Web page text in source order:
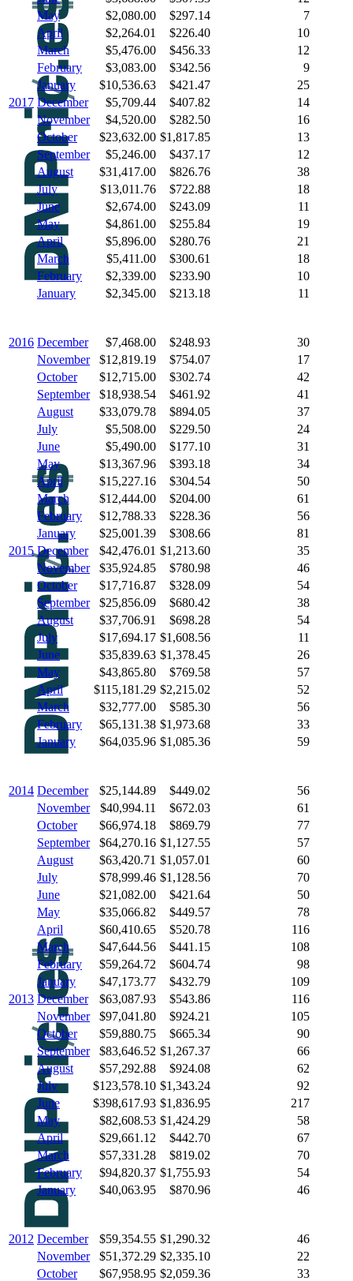
May
$2,080.00 $297.14
7
April
$2,264.01 $226.40
10
March
$5,476.00 $456.33
12
February
$3,083.00 $342.56
9
January
$10,536.63 $421.47
25
2017 December $5,709.44 $407.82
14
November
$4,520.00 $282.50
16
October
$23,632.00 $1,817.85
13
September
$5,246.00 $437.17
12
August
$31,417.00 $826.76
38
July
$13,011.76 $722.88
18
June
$2,674.00 $243.09
11
May
$4,861.00 $255.84
19
April
$5,896.00 $280.76
21
March
$5,411.00 $300.61
18
February
$2,339.00 $233.90
10
January
$2,345.00 $213.18 11
2016 December $7,468.00 $248.93
30
November
$12,819.19 $754.07
17
October
$12,715.00 $302.74
42
September
$18,938.54 $461.92
41
August
$33,079.78 $894.05
37
July
$5,508.00 $229.50
24
June
$5,490.00 $177.10
31
May
$13,367.96 $393.18
34
April
$15,227.16 $304.54
50
March
$12,444.00 $204.00
61
February
$12,788.33 $228.36
56
January
$25,001.39 $308.66
81
2015 December $42,476.01 $1,213.60
35
November
$35,924.85 $780.98
46
October
$17,716.87 $328.09
54
September
$25,856.09 $680.42
38
August
$37,706.91 $698.28
54
July
$17,694.17 $1,608.56
11
June
$35,839.63 $1,378.45
26
May
$43,865.80 $769.58
57
April
$115,181.29 $2,215.02
52
March
$32,777.00 $585.30
56
February
$65,131.38 $1,973.68
33
January
$64,035.96 $1,085.36 59
2014 December $25,144.89 $449.02
56
November
$40,994.11 $672.03
61
October
$66,974.18 $869.79
77
September
$64,270.16 $1,127.55
57
August
$63,420.71 $1,057.01
60
July
$78,999.46 $1,128.56
70
June
$21,082.00 $421.64
50
May
$35,066.82 $449.57
78
April
$60,410.65 $520.78
116
March
$47,644.56 $441.15
108
February
$59,264.72 $604.74
98
January
$47,173.77 $432.79
109
2013 December $63,087.93 $543.86
116
November
$97,041.80 $924.21
105
October
$59,880.75 $665.34
90
September
$83,646.52 $1,267.37
66
August
$57,292.88 $924.08
62
July
$123,578.10 $1,343.24
92
June
$398,617.93 $1,836.95
217
May
$82,608.53 $1,424.29
58
April
$29,661.12 $442.70
67
March
$57,331.28 $819.02
70
February
$94,820.37 $1,755.93
54
January
$40,063.95 $870.96 46
2012 December $59,354.55 $1,290.32
46
November
$51,372.29 $2,335.10
22
October
$67,958.95 $2,059.36
33